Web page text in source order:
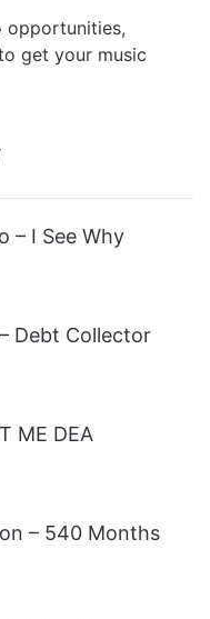
opportunities,
get your music
– I See Why
Debt Collector
ME DEA
– 540 Months